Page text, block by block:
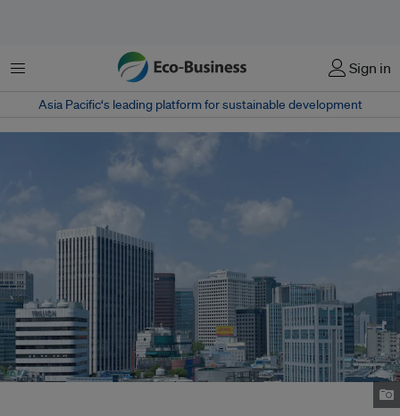
Menu Sign in
Asia Pacific‘s leading platform for sustainable development